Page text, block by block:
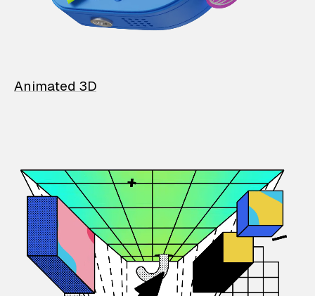
Animated 3D